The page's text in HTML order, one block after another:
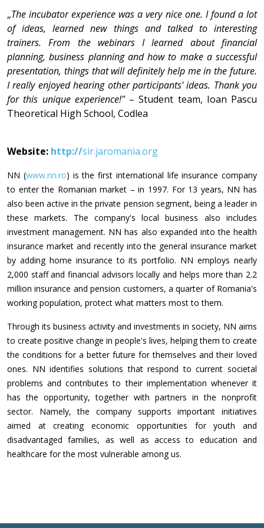
„The incubator experience was a very nice one. I found a lot
of ideas, learned new things and talked to interesting
trainers. From the webinars I learned about financial
planning, business planning and how to make a successful
presentation, things that will definitely help me in the future.
I really enjoyed hearing other participants' ideas. Thank you
for this unique experience!"– Student team, Ioan Pascu
Theoretical High School, Codlea
Website: http://sir.jaromania.org
NN (www.nn.ro) is the first international life insurance company
to enter the Romanian market – in 1997. For 13 years, NN has
also been active in the private pension segment, being a leader in
these markets. The company's local business also includes
investment management. NN has also expanded into the health
insurance market and recently into the general insurance market
by adding home insurance to its portfolio. NN employs nearly
2,000 staff and financial advisors locally and helps more than 2.2
million insurance and pension customers, a quarter of Romania's
working population, protect what matters most to them.
Through its business activity and investments in society, NN aims
to create positive change in people's lives, helping them to create
the conditions for a better future for themselves and their loved
ones. NN identifies solutions that respond to current societal
problems and contributes to their implementation whenever it
has the opportunity, together with partners in the nonprofit
sector. Namely, the company supports important initiatives
aimed at creating economic opportunities for youth and
disadvantaged families, as well as access to education and
healthcare for the most vulnerable among us.